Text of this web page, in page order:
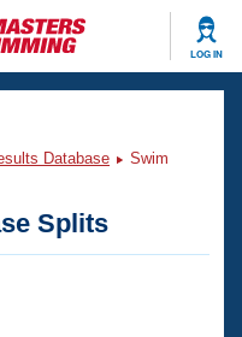
LOG IN
Database
Swim
Splits